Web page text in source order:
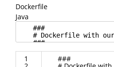
Dockerfile
Java
1 ###